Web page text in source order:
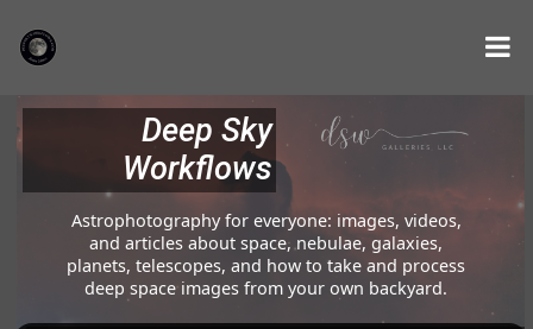
Deep Sky
Workflows
Astrophotography for everyone: images, videos,
and articles about space, nebulae, galaxies,
planets, telescopes, and how to take and process
deep space images from your own backyard.